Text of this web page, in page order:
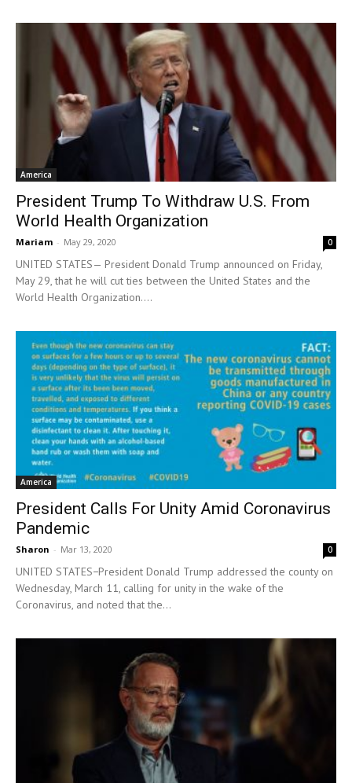
America
President Trump To Withdraw U.S. From
World Health Organization
Mariam - May 29, 2020 0
UNITED STATES— President Donald Trump announced on Friday,
May 29, that he will cut ties between the United States and the
World Health Organization....
America
President Calls For Unity Amid Coronavirus
Pandemic
Sharon - Mar 13, 2020 0
UNITED STATES−President Donald Trump addressed the county on
Wednesday, March 11, calling for unity in the wake of the
Coronavirus, and noted that the...